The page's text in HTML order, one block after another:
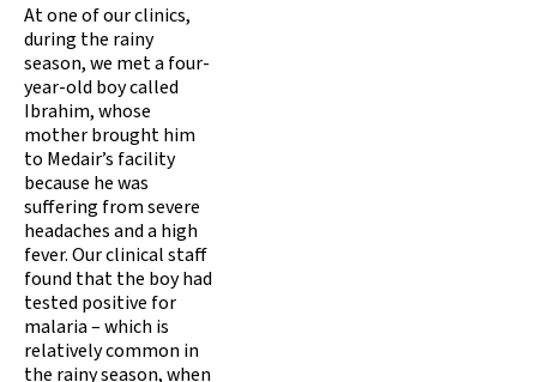
At one of our clinics,
during the rainy
season, we met a four-
year-old boy called
Ibrahim, whose
mother brought him
to Medair’s facility
because he was
suffering from severe
headaches and a high
fever. Our clinical staff
found that the boy had
tested positive for
malaria – which is
relatively common in
the rainy season, when